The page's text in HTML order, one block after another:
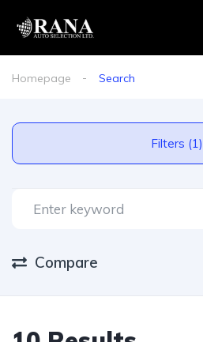
Homepage Search
Filters (1)
Compare